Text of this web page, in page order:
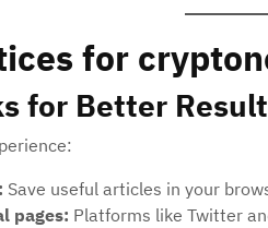
for
for Better
Save useful articles in your
pages: Platforms like Twitter